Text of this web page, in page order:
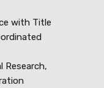
with Title
Research,